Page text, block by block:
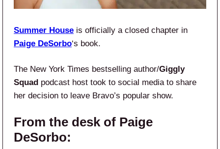
Summer House is officially a closed chapter in
Paige DeSorbo‘s book.
The New York Times bestselling author/Giggly
Squad podcast host took to social media to share
her decision to leave Bravo’s popular show.
From the desk of Paige
DeSorbo: